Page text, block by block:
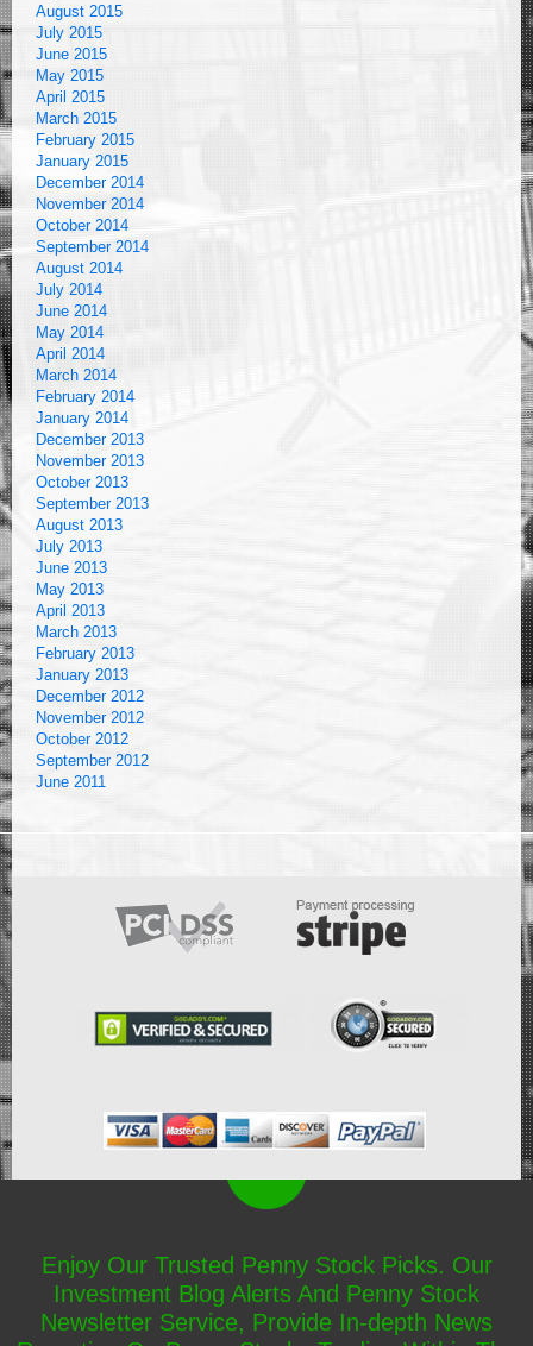
August 2015
July 2015
June 2015
May 2015
April 2015
March 2015
February 2015
January 2015
December 2014
November 2014
October 2014
September 2014
August 2014
July 2014
June 2014
May 2014
April 2014
March 2014
February 2014
January 2014
December 2013
November 2013
October 2013
September 2013
August 2013
July 2013
June 2013
May 2013
April 2013
March 2013
February 2013
January 2013
December 2012
November 2012
October 2012
September 2012
June 2011
Enjoy Our Trusted Penny Stock Picks. Our
Investment Blog Alerts And Penny Stock
Newsletter Service, Provide In-depth News